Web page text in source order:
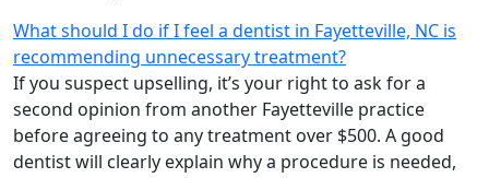
What should I do if I feel a dentist in Fayetteville, NC is
recommending unnecessary treatment?
If you suspect upselling, it’s your right to ask for a
second opinion from another Fayetteville practice
before agreeing to any treatment over $500. A good
dentist will clearly explain why a procedure is needed,